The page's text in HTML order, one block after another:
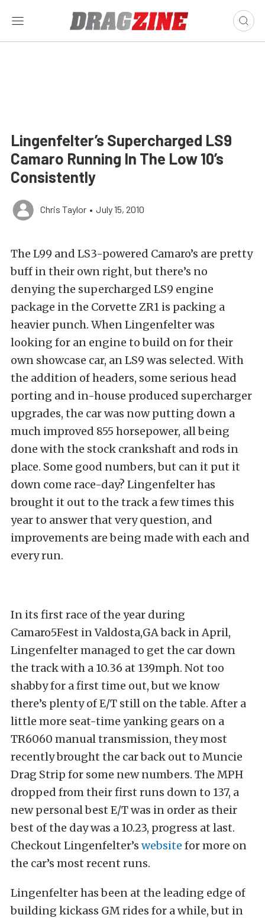
Lingenfelter’s Supercharged LS9
Camaro Running In The Low 10’s
Consistently
Chris Taylor • July 15, 2010
The L99 and LS3-powered Camaro’s are pretty
buff in their own right, but there’s no
denying the supercharged LS9 engine
package in the Corvette ZR1 is packing a
heavier punch. When Lingenfelter was
looking for an engine to build on for their
own showcase car, an LS9 was selected. With
the addition of headers, some serious head
porting and in-house produced supercharger
upgrades, the car was now putting down a
much improved 855 horsepower, all being
done with the stock crankshaft and rods in
place. Some good numbers, but can it put it
down come race-day? Lingenfelter has
brought it out to the track a few times this
year to answer that very question, and
improvements are being made with each and
every run.
In its first race of the year during
Camaro5Fest in Valdosta,GA back in April,
Lingenfelter managed to get the car down
the track with a 10.36 at 139mph. Not too
shabby for a first time out, but we know
there’s plenty of E/T still on the table. After a
little more seat-time yanking gears on a
TR6060 manual transmission, they most
recently brought the car back out to Muncie
Drag Strip for some new numbers. The MPH
dropped from their first runs down to 137, a
new personal best E/T was in order as their
best of the day was a 10.23, progress at last.
Checkout Lingenfelter’s website for more on
the car’s most recent runs.
Lingenfelter has been at the leading edge of
building kickass GM rides for a while, but in